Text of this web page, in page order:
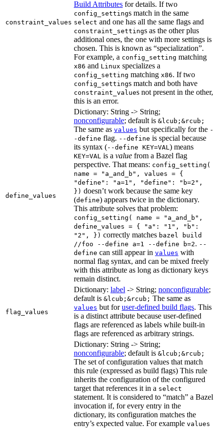
constraint_values
Build Attributes for details. If two
config_settings match in the same
select and one has all the same flags and
constraint_settings as the other plus
additional ones, the one with more settings is
chosen. This is known as “specialization”.
For example, a config_setting matching
x86 and Linux specializes a
config_setting matching x86. If two
config_settings match and both have
constraint_values not present in the other,
this is an error.
define_values
Dictionary: String -> String;
nonconfigurable; default is &lcub;&rcub;
The same as values but specifically for the -
-define flag. --define is special because
its syntax (--define KEY=VAL ) means
KEY=VAL is a value from a Bazel flag
perspective. That means: config_setting(
name = "a_and_b", values = {
"define": "a=1", "define": "b=2",
}) doesn’t work because the same key
(define) appears twice in the dictionary.
This attribute solves that problem:
config_setting( name = "a_and_b",
define_values = { "a": "1", "b":
"2", }) correctly matches bazel build
//foo --define a=1 --define b=2. --
define can still appear in values with
normal flag syntax, and can be mixed freely
with this attribute as long as dictionary keys
remain distinct.
flag_values
Dictionary: label -> String; nonconfigurable;
default is &lcub;&rcub; The same as
values but foruser-defined build flags. This
is a distinct attribute because user-defined
flags are referenced as labels while built-in
flags are referenced as arbitrary strings.
Dictionary: String -> String;
nonconfigurable; default is &lcub;&rcub;
The set of configuration values that match
this rule (expressed as build flags) This rule
inherits the configuration of the configured
target that references it in a select
statement. It is considered to “match” a Bazel
invocation if, for every entry in the
dictionary, its configuration matches the
entry’s expected value. For example values